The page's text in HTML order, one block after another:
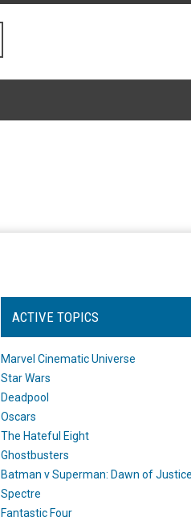
ACTIVE TOPICS
Marvel Cinematic Universe
Star Wars
Deadpool
Oscars
The Hateful Eight
Ghostbusters
Batman v Superman: Dawn of Justice
Spectre
Fantastic Four